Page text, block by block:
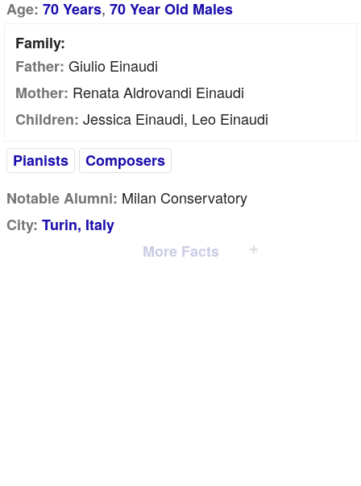
Age: 70 Years, 70 Year Old Males
Family:
Father: Giulio Einaudi
Mother: Renata Aldrovandi Einaudi
Children: Jessica Einaudi, Leo Einaudi
Pianists
Composers
Notable Alumni: Milan Conservatory
City: Turin, Italy
More Facts